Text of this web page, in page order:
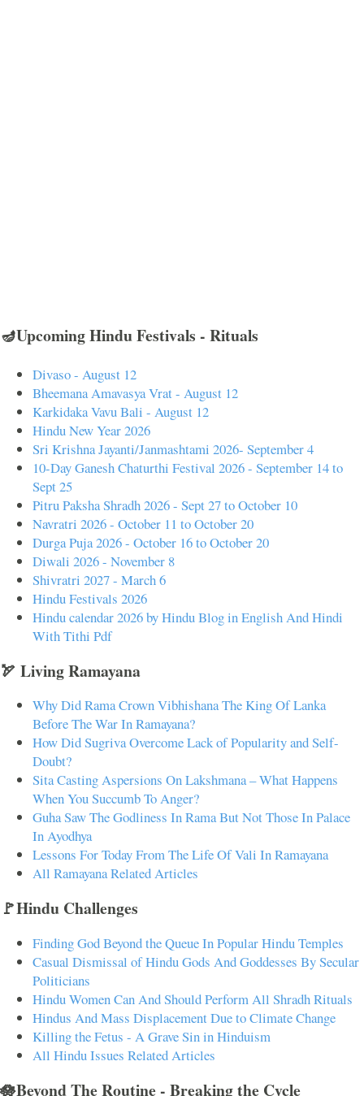
🪔Upcoming Hindu Festivals - Rituals
Divaso - August 12
Bheemana Amavasya Vrat - August 12
Karkidaka Vavu Bali - August 12
Hindu New Year 2026
Sri Krishna Jayanti/Janmashtami 2026- September 4
10-Day Ganesh Chaturthi Festival 2026 - September 14 to
Sept 25
Pitru Paksha Shradh 2026 - Sept 27 to October 10
Navratri 2026 - October 11 to October 20
Durga Puja 2026 - October 16 to October 20
Diwali 2026 - November 8
Shivratri 2027 - March 6
Hindu Festivals 2026
Hindu calendar 2026 by Hindu Blog in English And Hindi
With Tithi Pdf
🏹 Living Ramayana
Why Did Rama Crown Vibhishana The King Of Lanka
Before The War In Ramayana?
How Did Sugriva Overcome Lack of Popularity and Self-
Doubt?
Sita Casting Aspersions On Lakshmana – What Happens
When You Succumb To Anger?
Guha Saw The Godliness In Rama But Not Those In Palace
In Ayodhya
Lessons For Today From The Life Of Vali In Ramayana
All Ramayana Related Articles
🚩Hindu Challenges
Finding God Beyond the Queue In Popular Hindu Temples
Casual Dismissal of Hindu Gods And Goddesses By Secular
Politicians
Hindu Women Can And Should Perform All Shradh Rituals
Hindus And Mass Displacement Due to Climate Change
Killing the Fetus - A Grave Sin in Hinduism
All Hindu Issues Related Articles
🪷Beyond The Routine - Breaking the Cycle